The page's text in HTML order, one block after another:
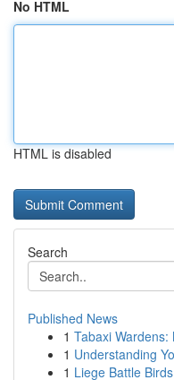
No HTML
HTML is disabled
Search
Published News
1 Tabaxi
1 Understanding
1 Liege Battle Birds